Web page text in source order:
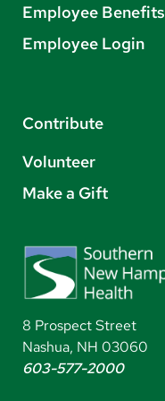
Employee Benefits
Employee Login
Contribute
Volunteer
Make a Gift
8 Prospect Street
Nashua, NH 03060
603-577-2000